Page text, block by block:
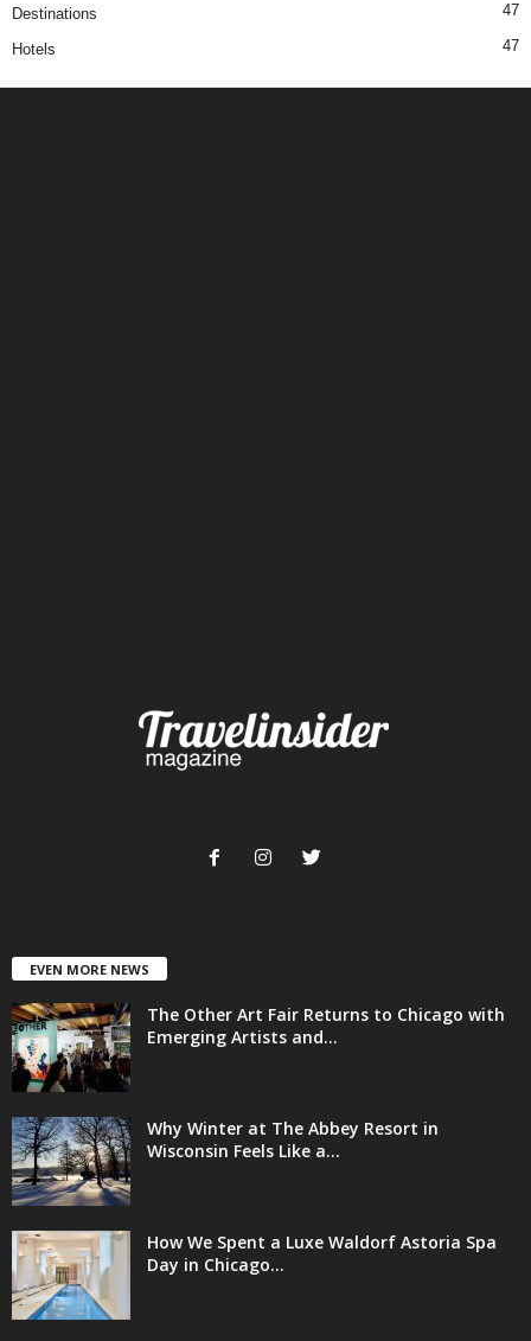
Destinations 47
Hotels 47
EVEN MORE NEWS
The Other Art Fair Returns to Chicago with
Emerging Artists and...
Why Winter at The Abbey Resort in
Wisconsin Feels Like a...
How We Spent a Luxe Waldorf Astoria Spa
Day in Chicago...